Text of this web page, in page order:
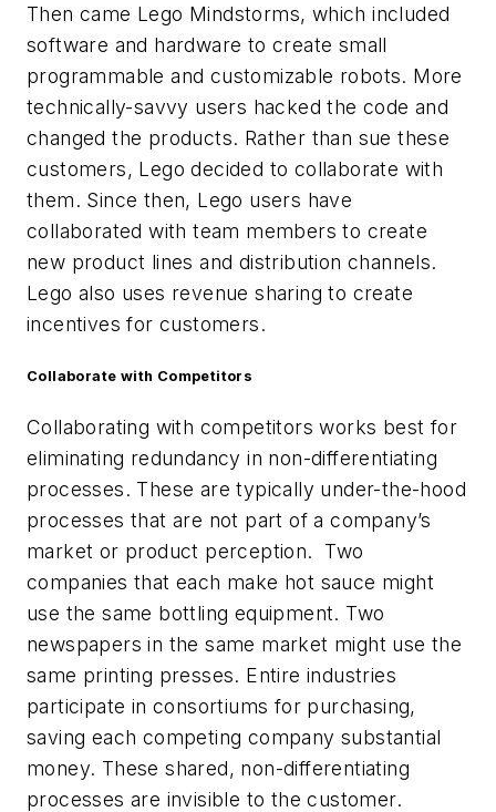
Then came Lego Mindstorms, which included
software and hardware to create small
programmable and customizable robots. More
technically-savvy users hacked the code and
changed the products. Rather than sue these
customers, Lego decided to collaborate with
them. Since then, Lego users have
collaborated with team members to create
new product lines and distribution channels.
Lego also uses revenue sharing to create
incentives for customers.
Collaborate with Competitors
Collaborating with competitors works best for
eliminating redundancy in non-differentiating
processes. These are typically under-the-hood
processes that are not part of a company’s
market or product perception. Two
companies that each make hot sauce might
use the same bottling equipment. Two
newspapers in the same market might use the
same printing presses. Entire industries
participate in consortiums for purchasing,
saving each competing company substantial
money. These shared, non-differentiating
processes are invisible to the customer.